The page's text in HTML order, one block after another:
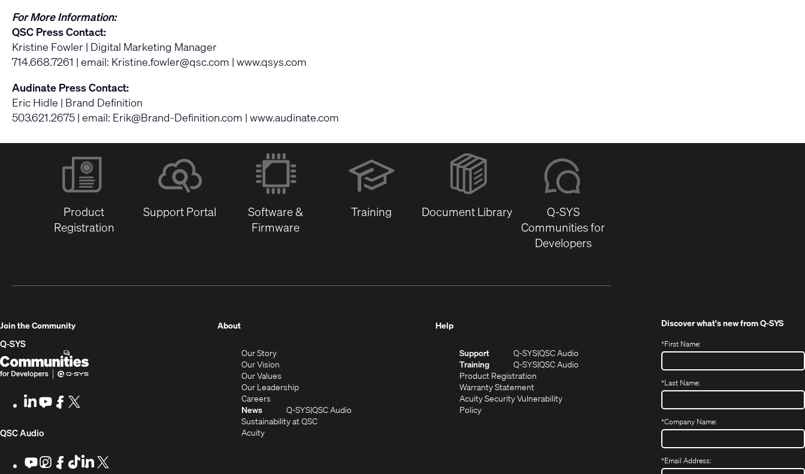
For More Information:
QSC Press Contact:
Kristine Fowler | Digital Marketing Manager
714.668.7261 | email: Kristine.fowler@qsc.com | www.qsys.com
Audinate Press Contact:
Eric Hidle | Brand Definition
503.621.2675 | email: Erik@Brand-Definition.com | www.audinate.com
Product
Registration
Support Portal
Software &
Firmware
Training
Document Library
Q-SYS
Communities for
Developers
Join the Community
Q-SYS
Q-
SYS
(Opens
in
LinkedIn
(Opens
new
Youtube
(OpensFacebook
(Opens
QSC Audio(Opens
in
Youtube
(OpensInstagram
(Opens
Facebook
(Opens
TikTok
(OpensLinkedIn
(Opens
About(Opens
new
window)
Our Story(Opens
in
new
window)
Our Vision
in
new
Our Values
in
window)
Our Leadership(Opens
new
window)
Careers
new
News Q-SYSQSC Audio(Opens
Sustainability at QSC(Opens
Acuity(Opens
Help
Support Q-SYS(Opens
in
QSC Audio(Opens
in
Training Q-SYSQSC Audio(Opens
Product Registration(Opens
new
Warranty Statement(Opens
in
Acuity Security Vulnerability
Policy(Opens
Discover what's new fromQ-SYS
*First Name:
*Last Name:
*Company Name:
*Email Address: